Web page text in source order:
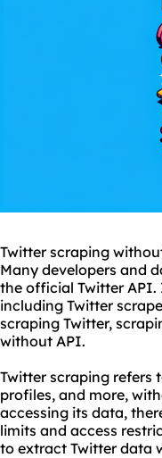
Twitter scraping
Many developers and
the official Twitter API.
including Twitter
scraping Twitter,
without API.
Twitter scraping refers
profiles, and more,
accessing its data,
limits and access
to extract Twitter data